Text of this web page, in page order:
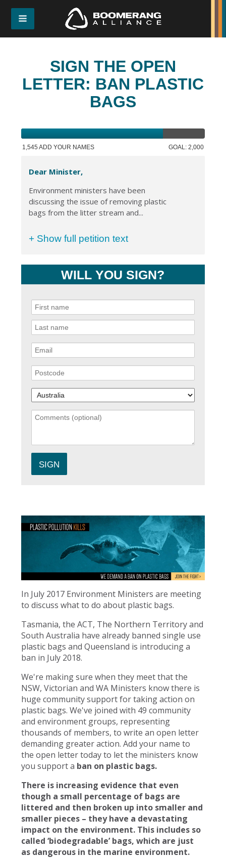
SIGN THE OPEN
LETTER: BAN PLASTIC
BAGS
1,545 ADD YOUR NAMES GOAL: 2,000
Dear Minister,
Environment ministers have been
discussing the issue of removing plastic
bags from the litter stream and...
+ Show full petition text
WILL YOU SIGN?
In July 2017 Environment Ministers are meeting
to discuss what to do about plastic bags.
Tasmania, the ACT, The Northern Territory and
South Australia have already banned single use
plastic bags and Queensland is introducing a
ban in July 2018.
We're making sure when they meet that the
NSW, Victorian and WA Ministers know there is
huge community support for taking action on
plastic bags. We've joined with 49 community
and environment groups, representing
thousands of members, to write an open letter
demanding greater action. Add your name to
the open letter today to let the ministers know
you support a ban on plastic bags.
There is increasing evidence that even
though a small percentage of bags are
littered and then broken up into smaller and
smaller pieces – they have a devastating
impact on the environment. This includes so
called ‘biodegradable’ bags, which are just
as dangerous in the marine environment.